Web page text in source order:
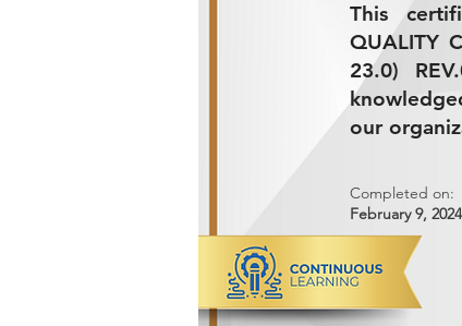
This
QUALITY
23.0)
our
Completed on:
February 9, 2024